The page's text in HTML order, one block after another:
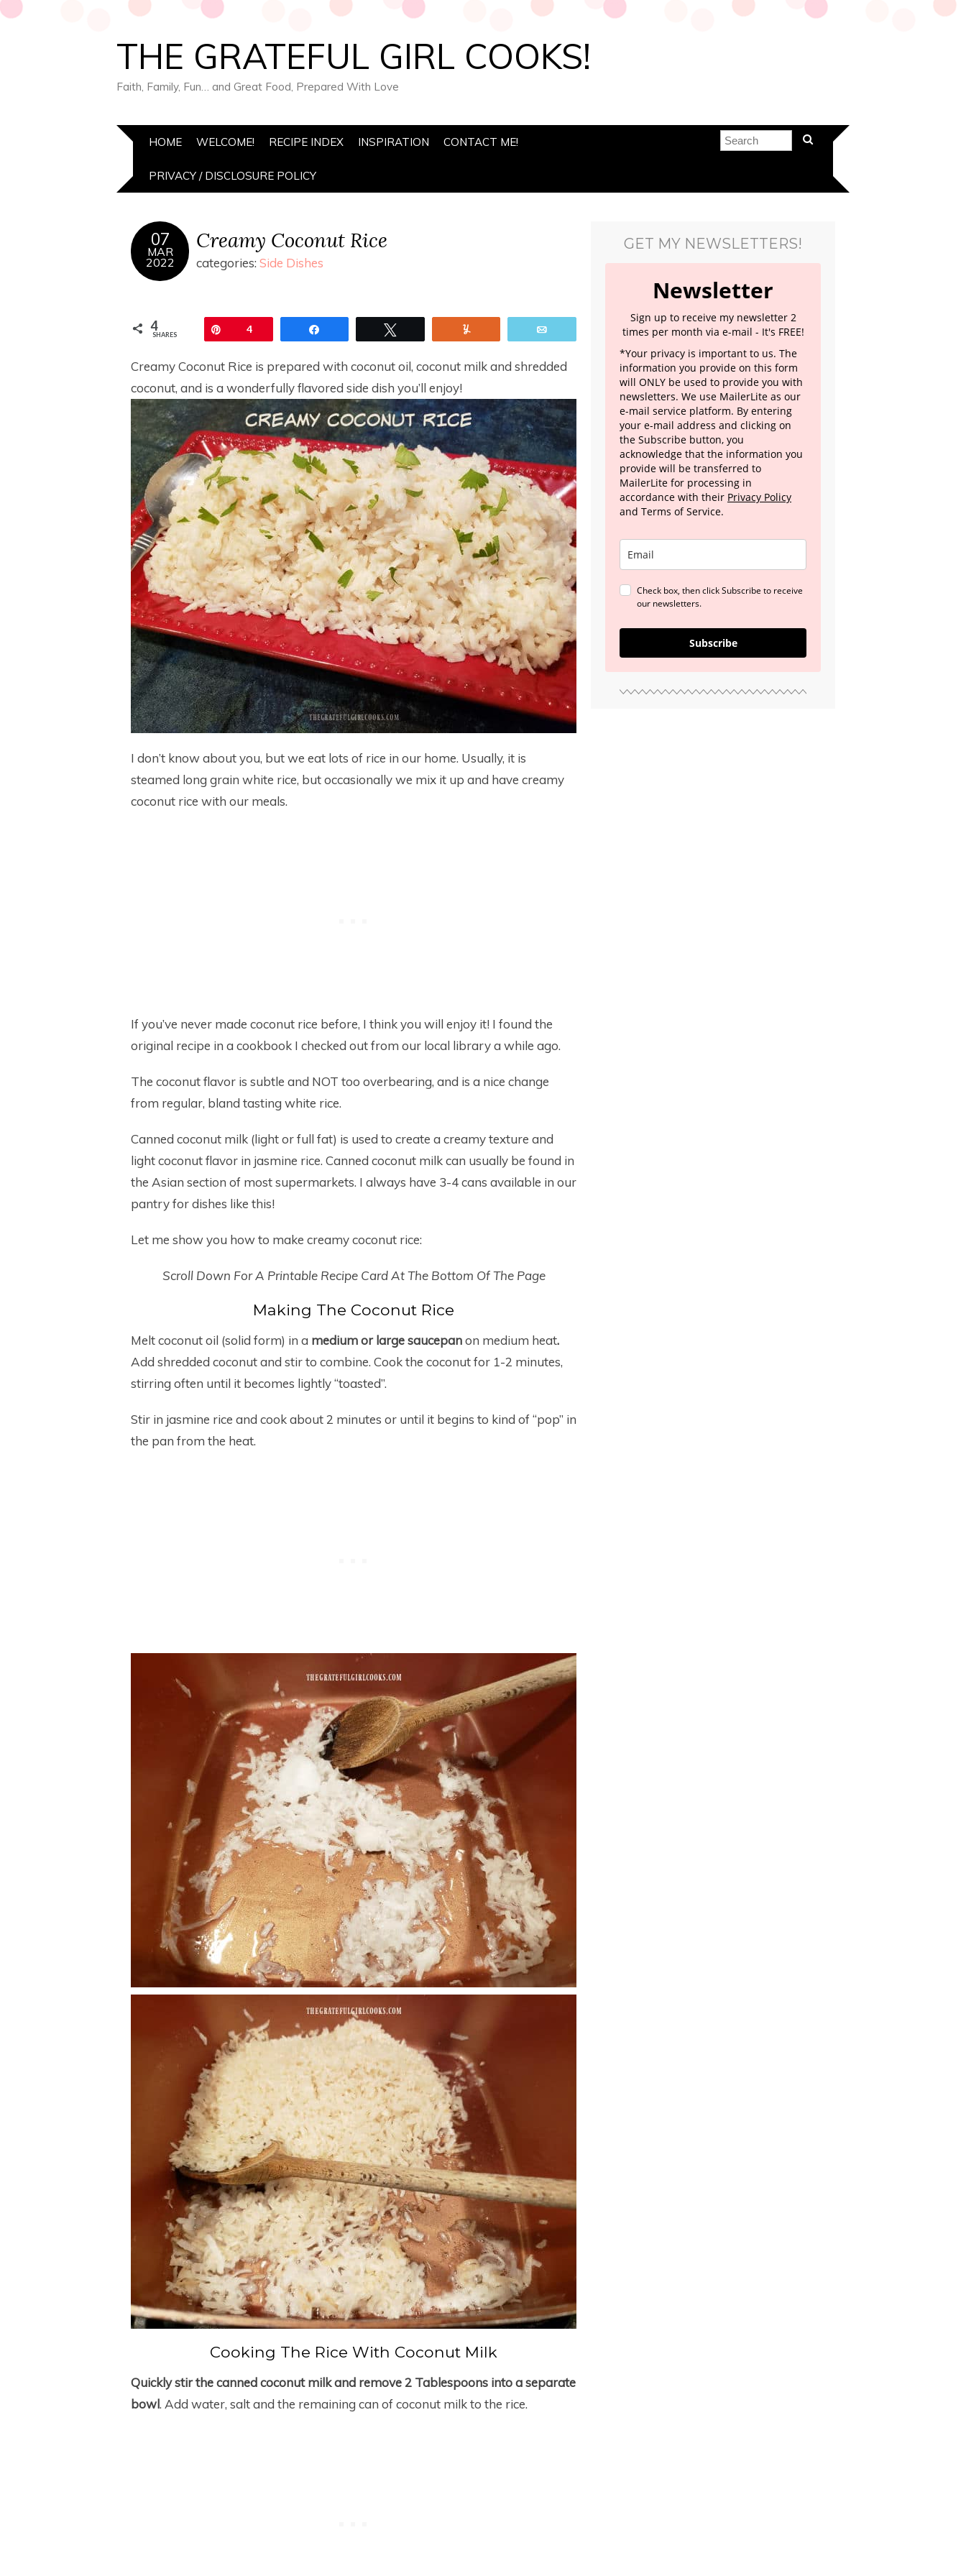
THE GRATEFUL GIRL COOKS!
Faith, Family, Fun… and Great Food, Prepared With Love
HOME WELCOME! RECIPE INDEX INSPIRATION CONTACT ME!
PRIVACY / DISCLOSURE POLICY
07
MAR
2022
Creamy Coconut Rice
categories: Side Dishes
4
SHARES 4
Creamy Coconut Rice is prepared with coconut oil, coconut milk and shredded
coconut, and is a wonderfully flavored side dish you’ll enjoy!
I don’t know about you, but we eat lots of rice in our home. Usually, it is
steamed long grain white rice, but occasionally we mix it up and have creamy
coconut rice with our meals.
If you’ve never made coconut rice before, I think you will enjoy it! I found the
original recipe in a cookbook I checked out from our local library a while ago.
The coconut flavor is subtle and NOT too overbearing, and is a nice change
from regular, bland tasting white rice.
Canned coconut milk (light or full fat) is used to create a creamy texture and
light coconut flavor in jasmine rice. Canned coconut milk can usually be found in
the Asian section of most supermarkets. I always have 3-4 cans available in our
pantry for dishes like this!
Let me show you how to make creamy coconut rice:
Scroll Down For A Printable Recipe Card At The Bottom Of The Page
Making The Coconut Rice
Melt coconut oil (solid form) in a medium or large saucepanon medium heat.
Add shredded coconut and stir to combine. Cook the coconut for 1-2 minutes,
stirring often until it becomes lightly “toasted”.
Stir in jasmine rice and cook about 2 minutes or until it begins to kind of “pop” in
the pan from the heat.
Cooking The Rice With Coconut Milk
Quickly stir the canned coconut milk and remove 2 Tablespoons into a separate
bowl. Add water, salt and the remaining can of coconut milk to the rice.
GET MY NEWSLETTERS!
Newsletter
Sign up to receive my newsletter 2
times per month via e-mail - It's FREE!
*Your privacy is important to us. The
information you provide on this form
will ONLY be used to provide you with
newsletters. We use MailerLite as our
e-mail service platform. By entering
your e-mail address and clicking on
the Subscribe button, you
acknowledge that the information you
provide will be transferred to
MailerLite for processing in
accordance with their Privacy Policy
and Terms of Service.
Check box, then click Subscribe to receive
our newsletters.
Subscribe